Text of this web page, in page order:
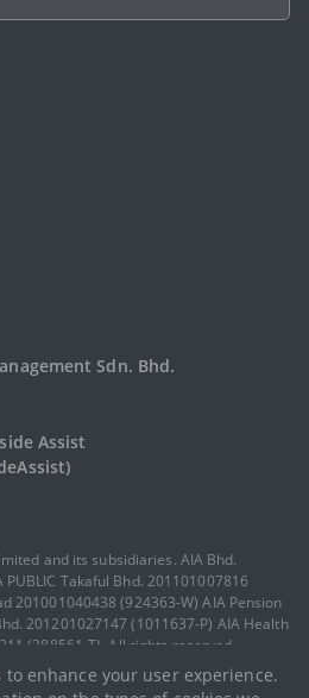
to enhance your user experience.
Sdn. Bhd.
Assist
and its subsidiaries. AIA Bhd.
Takaful Bhd. 201101007816
201001040438 (924363-W) AIA Pension
201201027147 (1011637-P) AIA Health
(388561-T). All rights reserved.
of Use
Code of